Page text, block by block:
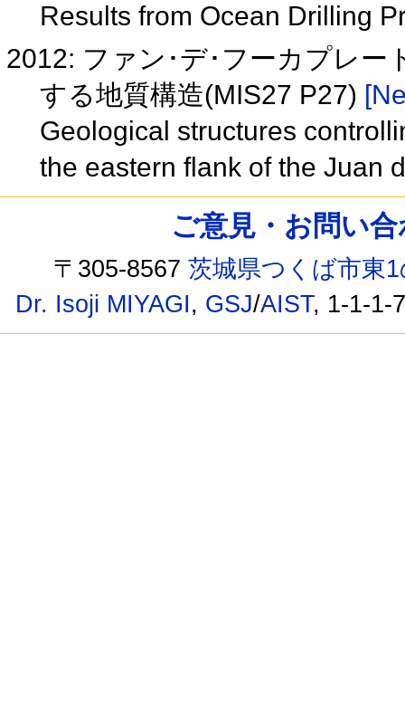
Results from Ocean Drilling
2012: ファン･デ･フーカプレー
する地質構造(MIS27 P27)
Geological structures
the eastern flank of the Juan
ご意見・お問い
〒305-8567茨城県つくば市東
Dr. Isoji MIYAGI, GSJ/AIST, 1-1-1-